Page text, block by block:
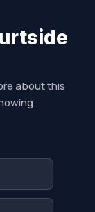
about this